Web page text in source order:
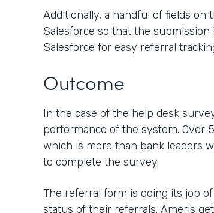
Additionally, a handful of fields on
Salesforce so that the
Salesforce for easy referral
Outcome
In the case of the help desk
performance of the system. Over
which is more than bank leaders
to complete the survey.
The referral form is doing its job
status of their referrals. Ameris